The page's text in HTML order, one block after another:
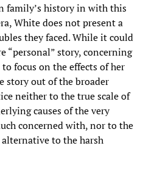
family’s history in with this
White does not present a
they faced. While it could
“personal” story, concerning
focus on the effects of her
story out of the broader
neither to the true scale of
causes of the very
concerned with, nor to the
to the harsh